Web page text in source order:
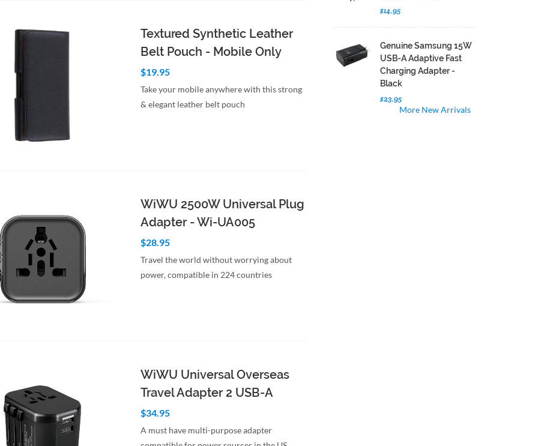
Textured Synthetic Leather
Belt Pouch - Mobile Only
$19.95
Take your mobile anywhere with this strong
& elegant leather belt pouch
WiWU 2500W Universal Plug
Adapter - Wi-UA005
$28.95
Travel the world without worrying about
power, compatible in 224 countries
WiWU Universal Overseas
Travel Adapter 2 USB-A
$34.95
A must have multi-purpose adapter
$14.95
Genuine Samsung 15W
USB-A Adaptive Fast
Charging Adapter -
Black
$23.95
More New Arrivals